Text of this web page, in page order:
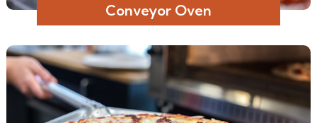
Conveyor Oven